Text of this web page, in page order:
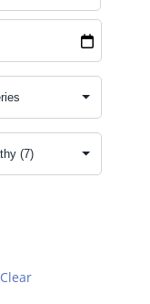
Clear